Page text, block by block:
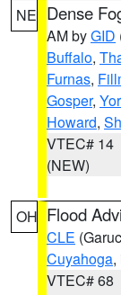
NE Dense
AM byGID
Buffalo,
Furnas,
Gosper,
Howard,
VTEC# 14
(NEW)
OH Flood
CLE
Cuyahoga,
VTEC# 68